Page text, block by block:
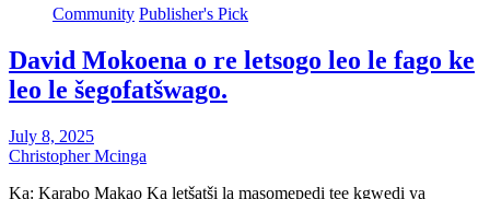
Community Publisher's Pick
David Mokoena o re letsogo leo le fago ke
leo le šegofatšwago.
July 8, 2025
Christopher Mcinga
Ka: Karabo Makao Ka letšatši la masomepedi tee kgwedi ya